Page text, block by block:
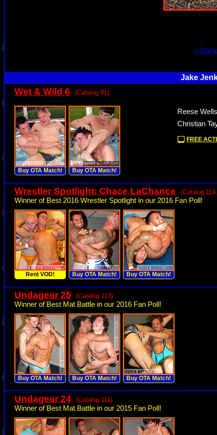
«
Jake
Wet & Wild 6 (Catalog 91)
Buy OTA Match! Buy OTA Match!
Reese
Christian
FREE
Wrestler Spotlight: Chace LaChance (Catalog
Winner of Best 2016 Wrestler Spotlight in our 2016 Fan Poll!
Rent VOD! Buy OTA Match! Buy OTA Match!
Undagear 25 (Catalog 113)
Winner of Best Mat Battle in our 2016 Fan Poll!
Buy OTA Match! Buy OTA Match! Buy OTA Match!
Undagear 24 (Catalog 111)
Winner of Best Mat Battle in our 2015 Fan Poll!